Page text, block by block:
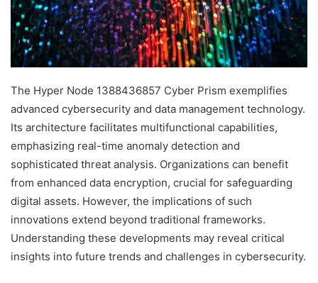
The Hyper Node 1388436857 Cyber Prism exemplifies
advanced cybersecurity and data management technology.
Its architecture facilitates multifunctional capabilities,
emphasizing real-time anomaly detection and
sophisticated threat analysis. Organizations can benefit
from enhanced data encryption, crucial for safeguarding
digital assets. However, the implications of such
innovations extend beyond traditional frameworks.
Understanding these developments may reveal critical
insights into future trends and challenges in cybersecurity.